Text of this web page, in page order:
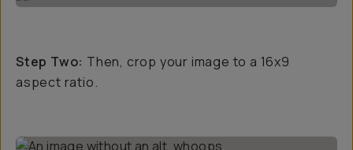
Step Two: Then, crop your image to a 16x9
aspect ratio.